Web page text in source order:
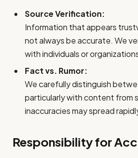
Source Verification:
Information that appears
not always be accurate. We
with individuals or
Fact vs. Rumor:
We carefully distinguish
particularly with content from
inaccuracies may spread
Responsibility for